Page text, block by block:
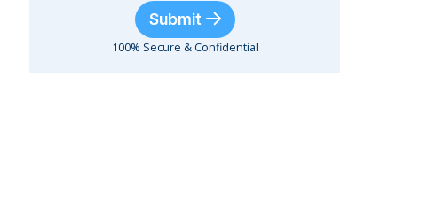
Submit
100% Secure & Confidential